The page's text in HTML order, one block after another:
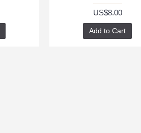
US$8.00
Add to Cart